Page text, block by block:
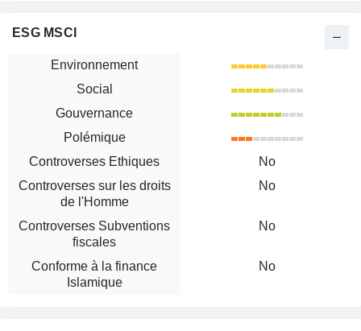
ESG MSCI
Environnement
Social
Gouvernance
Polémique
Controverses Ethiques
No
Controverses sur les droits
de l'Homme
No
Controverses Subventions
fiscales
No
Conforme à la finance
Islamique
No